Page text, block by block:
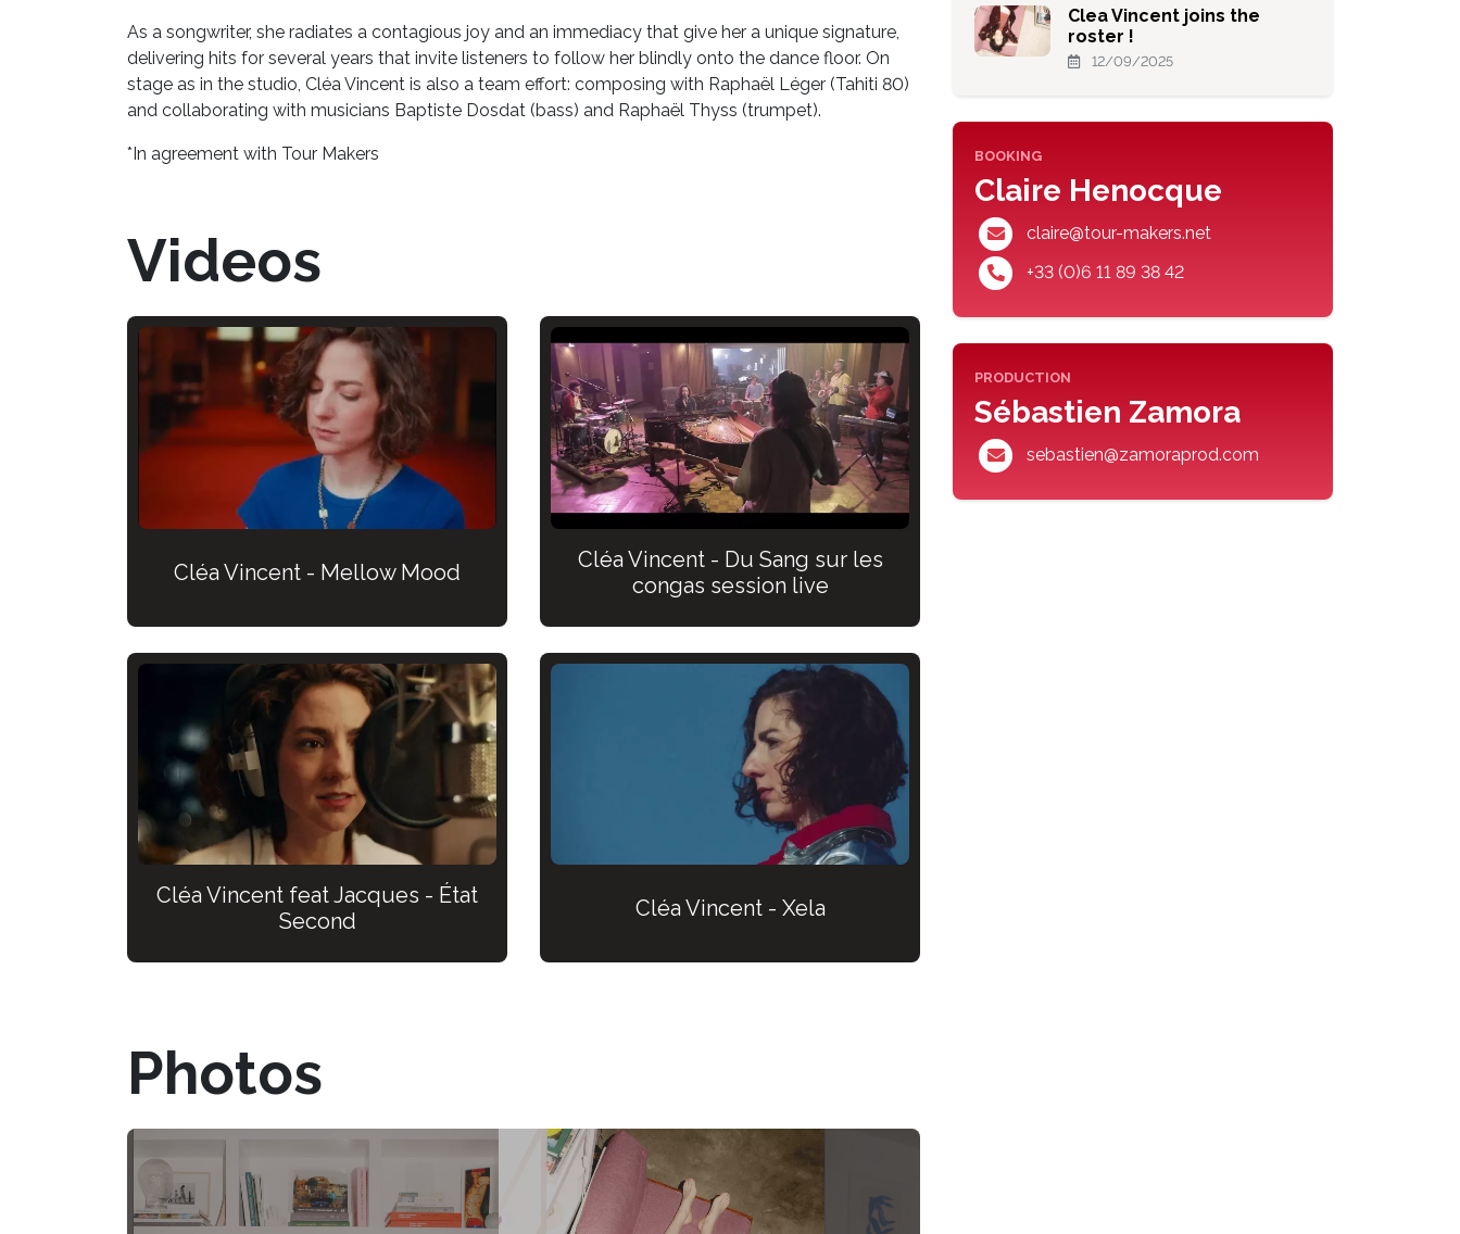
As a songwriter, she radiates a contagious joy and an immediacy that give her a unique signature,
delivering hits for several years that invite listeners to follow her blindly onto the dance floor. On
stage as in the studio, Cléa Vincent is also a team effort: composing with Raphaël Léger (Tahiti 80)
and collaborating with musicians Baptiste Dosdat (bass) and Raphaël Thyss (trumpet).
*In agreement with Tour Makers
Videos
Cléa Vincent - Mellow Mood
Cléa Vincent - Du Sang sur les
congas session live
Cléa Vincent feat Jacques - État
Second
Cléa Vincent - Xela
Photos
Clea Vincent joins the
roster !
12/09/2025
BOOKING
Claire Henocque
claire@tour-makers.net
+33 (0)6 11 89 38 42
PRODUCTION
Sébastien Zamora
sebastien@zamoraprod.com